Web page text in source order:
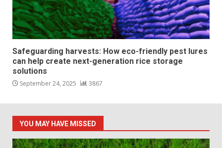
Safeguarding harvests: How eco-friendly pest lures
can help create next-generation rice storage
solutions
September 24, 2025 3867
YOU MAY HAVE MISSED